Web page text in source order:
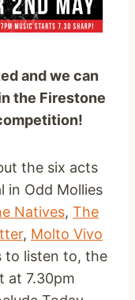
and we can
the Firestone
the six acts
in Odd Mollies
Natives, The
, Molto Vivo
to listen to, the
at 7.30pm